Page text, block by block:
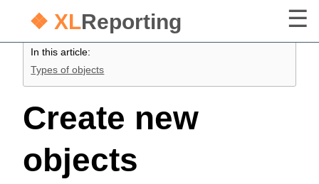
❖ XLReporting
In this article:
Types of objects
Create new
objects